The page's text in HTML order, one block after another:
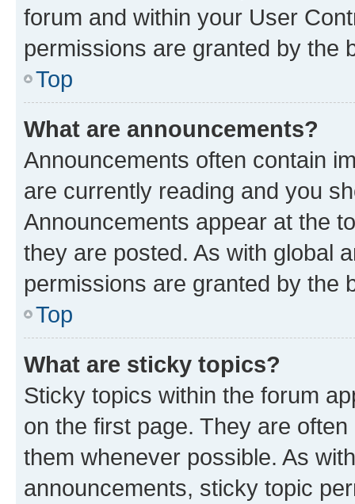
forum and within your User
permissions are granted by the
Top
What are announcements?
Announcements often contain
are currently reading and you
Announcements appear at the
they are posted. As with global
permissions are granted by the
Top
What are sticky topics?
Sticky topics within the forum
on the first page. They are
them whenever possible. As
announcements, sticky topic